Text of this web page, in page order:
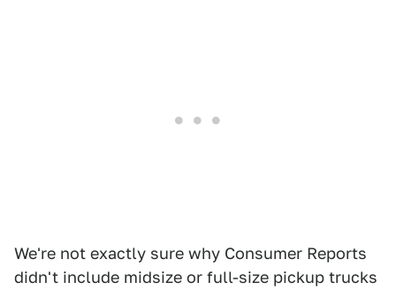
We're not exactly sure why Consumer Reports
didn't include midsize or full-size pickup trucks